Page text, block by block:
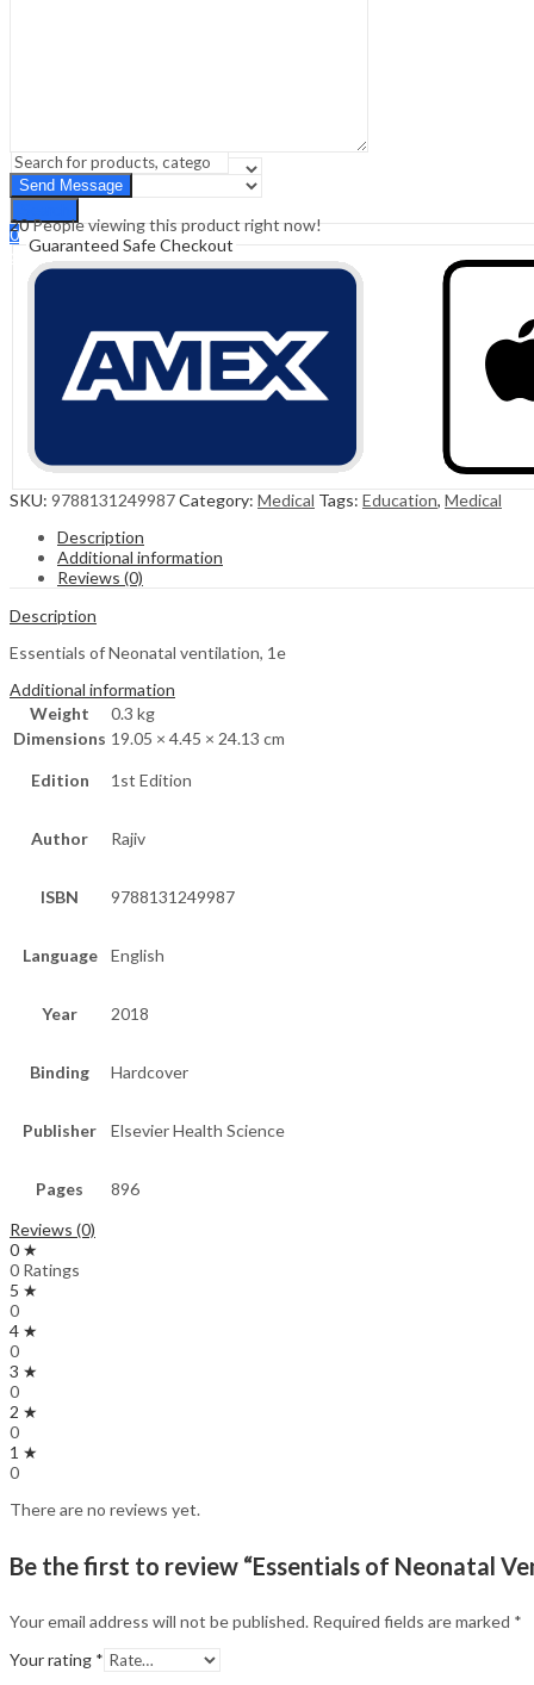
Search
0
Cart ₹0.00
20People viewing this product right now!
Guaranteed Safe Checkout
SKU: 9788131249987Category: Medical Tags: Education, Medical
Description
Additional information
Reviews (0)
Description
Essentials of Neonatal ventilation, 1e
Additional information
Weight
0.3 kg
Dimensions 19.05 × 4.45 × 24.13 cm
Edition 1st Edition
Author Rajiv
ISBN 9788131249987
Language English
Year 2018
Binding Hardcover
Publisher Elsevier Health Science
Pages
896
Reviews (0)
0 ★
0 Ratings
5 ★
0
4 ★
0
3 ★
0
2 ★
0
1 ★
0
There are no reviews yet.
Be the first to review “Essentials of Neonatal
Your email address will not be published. Required fields are marked *
Your rating *